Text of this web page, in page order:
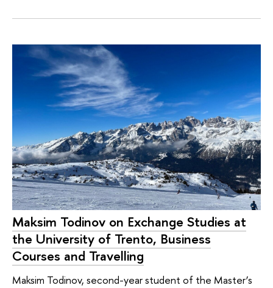
Maksim Todinov on Exchange Studies at
the University of Trento, Business
Courses and Travelling
Maksim Todinov, second-year student of the Master’s